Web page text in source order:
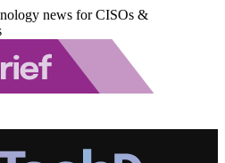
news for CISOs &